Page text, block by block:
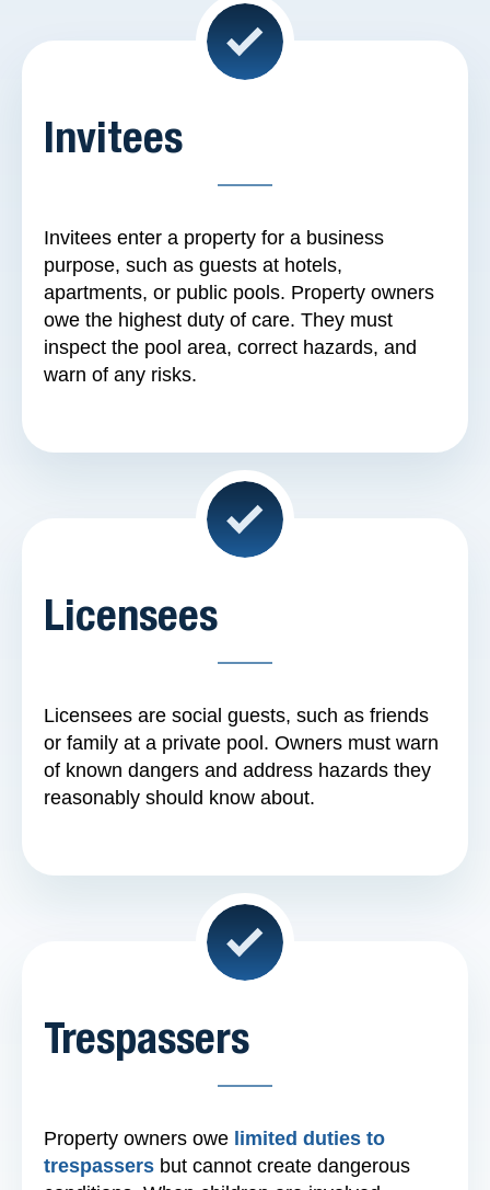
Invitees
Invitees enter a property for a business
purpose, such as guests at hotels,
apartments, or public pools. Property owners
owe the highest duty of care. They must
inspect the pool area, correct hazards, and
warn of any risks.
Licensees
Licensees are social guests, such as friends
or family at a private pool. Owners must warn
of known dangers and address hazards they
reasonably should know about.
Trespassers
Property owners owe limited duties to
trespassers but cannot create dangerous